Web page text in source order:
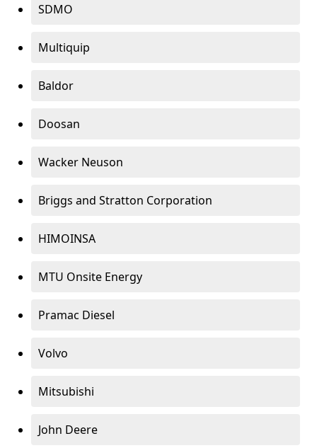
SDMO
Multiquip
Baldor
Doosan
Wacker Neuson
Briggs and Stratton Corporation
HIMOINSA
MTU Onsite Energy
Pramac Diesel
Volvo
Mitsubishi
John Deere